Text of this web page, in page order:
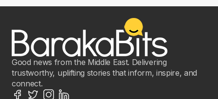
Good news from the Middle East. Delivering
trustworthy, uplifting stories that inform, inspire, and
connect.